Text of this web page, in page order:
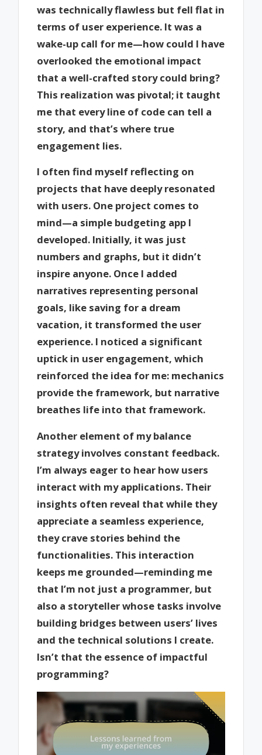
was technically flawless but fell flat in
terms of user experience. It was a
wake-up call for me—how could I have
overlooked the emotional impact
that a well-crafted story could bring?
This realization was pivotal; it taught
me that every line of code can tell a
story, and that’s where true
engagement lies.
I often find myself reflecting on
projects that have deeply resonated
with users. One project comes to
mind—a simple budgeting app I
developed. Initially, it was just
numbers and graphs, but it didn’t
inspire anyone. Once I added
narratives representing personal
goals, like saving for a dream
vacation, it transformed the user
experience. I noticed a significant
uptick in user engagement, which
reinforced the idea for me: mechanics
provide the framework, but narrative
breathes life into that framework.
Another element of my balance
strategy involves constant feedback.
I’m always eager to hear how users
interact with my applications. Their
insights often reveal that while they
appreciate a seamless experience,
they crave stories behind the
functionalities. This interaction
keeps me grounded—reminding me
that I’m not just a programmer, but
also a storyteller whose tasks involve
building bridges between users’ lives
and the technical solutions I create.
Isn’t that the essence of impactful
programming?